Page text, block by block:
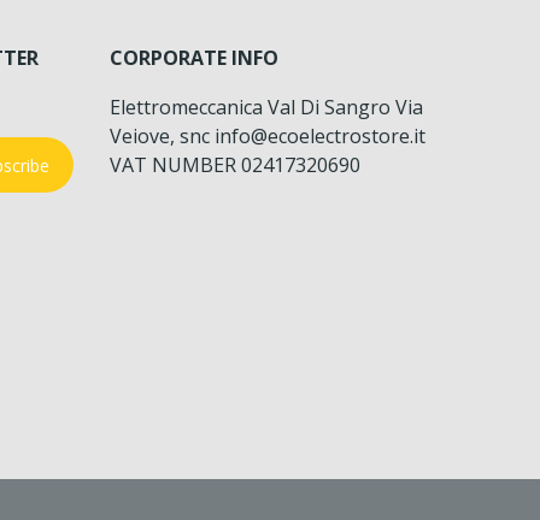
CORPORATE INFO
Elettromeccanica Val Di Sangro Via
Veiove, snc info@ecoelectrostore.it
VAT NUMBER 02417320690